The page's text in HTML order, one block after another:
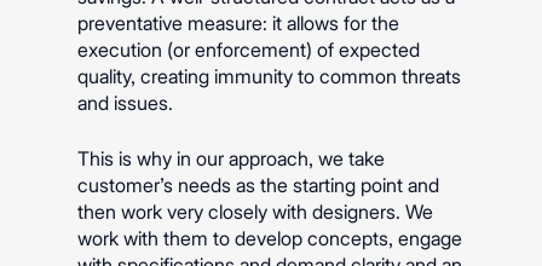
preventative measure: it allows for the
execution (or enforcement) of expected
quality, creating immunity to common threats
and issues.
This is why in our approach, we take
customer’s needs as the starting point and
then work very closely with designers. We
work with them to develop concepts, engage